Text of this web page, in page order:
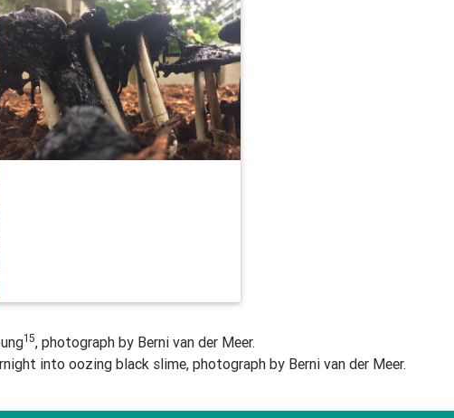
15, photograph by Berni van der Meer.
into oozing black slime, photograph by Berni van der Meer.